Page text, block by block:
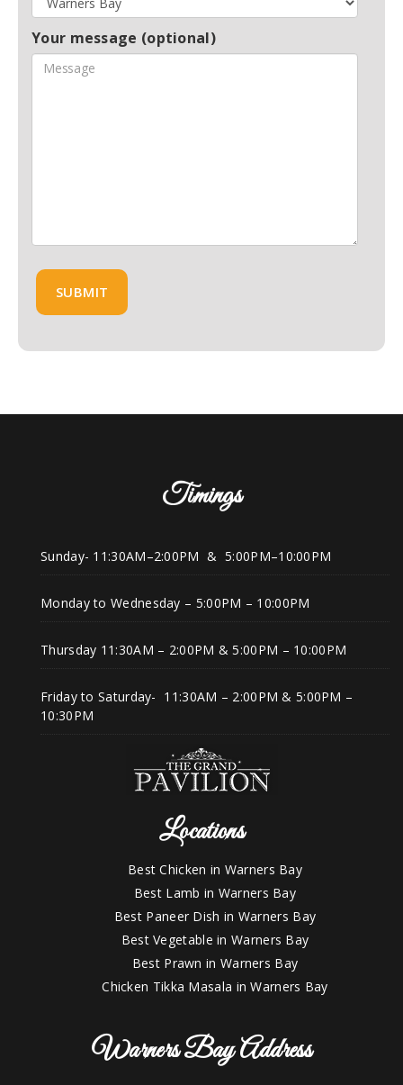
Your message (optional)
Timings
Sunday- 11:30AM–2:00PM & 5:00PM–10:00PM
Monday to Wednesday – 5:00PM – 10:00PM
Thursday 11:30AM – 2:00PM & 5:00PM – 10:00PM
Friday to Saturday- 11:30AM – 2:00PM & 5:00PM –
10:30PM
Locations
Best Chicken in Warners Bay
Best Lamb in Warners Bay
Best Paneer Dish in Warners Bay
Best Vegetable in Warners Bay
Best Prawn in Warners Bay
Chicken Tikka Masala in Warners Bay
Warners Bay Address